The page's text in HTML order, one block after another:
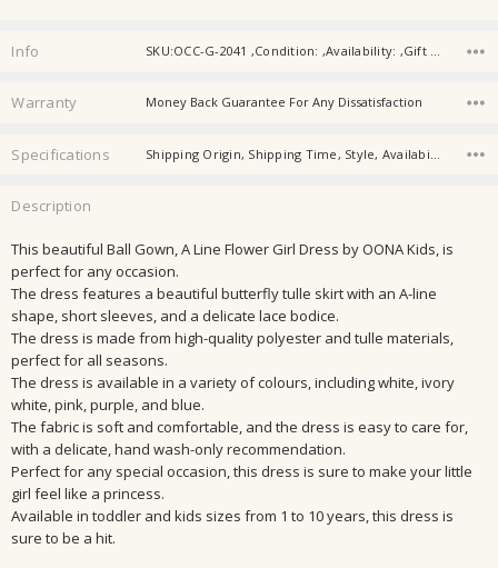
Info SKU:OCC-G-2041 ,Condition: ,Availability: ,Gift wrapping:
Warranty Money Back Guarantee For Any Dissatisfaction
Specifications
Description
This beautiful Ball Gown, A Line Flower Girl Dress by OONA Kids, is
perfect for any occasion.
The dress features a beautiful butterfly tulle skirt with an A-line
shape, short sleeves, and a delicate lace bodice.
The dress is made from high-quality polyester and tulle materials,
perfect for all seasons.
The dress is available in a variety of colours, including white, ivory
white, pink, purple, and blue.
The fabric is soft and comfortable, and the dress is easy to care for,
with a delicate, hand wash-only recommendation.
Perfect for any special occasion, this dress is sure to make your little
girl feel like a princess.
Available in toddler and kids sizes from 1 to 10 years, this dress is
sure to be a hit.